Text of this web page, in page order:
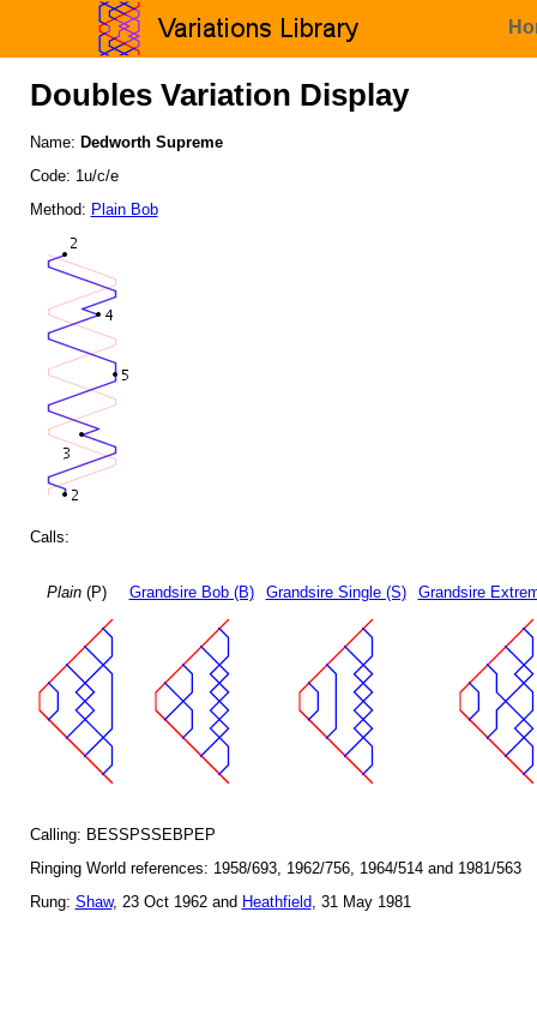
Doubles Variation Display
Name: Dedworth Supreme
Code: 1u/c/e
Method: Plain Bob
Calls:
Plain(P) Grandsire Bob (B) Grandsire Single (S) Grandsire
Calling: BESSPSSEBPEP
Ringing World references: 1958/693, 1962/756, 1964/514 and 1981/563
Rung: Shaw, 23 Oct 1962 and Heathfield, 31 May 1981